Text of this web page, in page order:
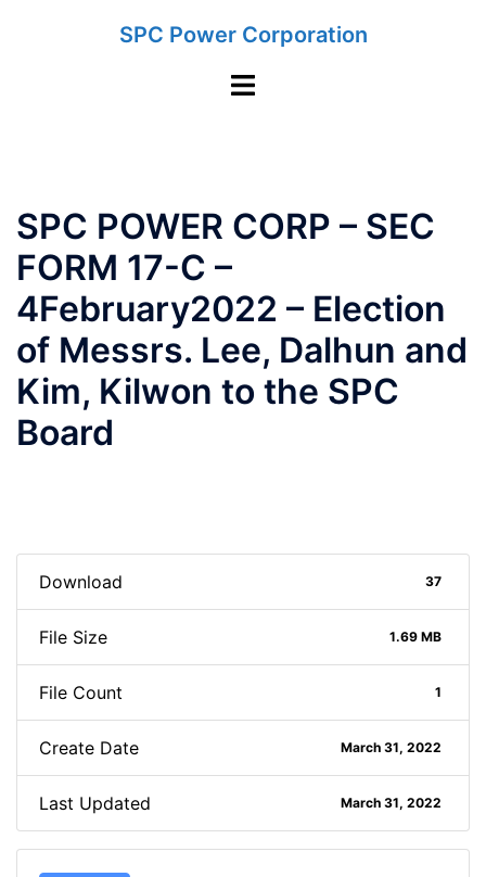
SPC Power Corporation
Toggle
SPC POWER CORP – SEC
FORM 17-C –
4February2022 – Election
of Messrs. Lee, Dalhun and
Kim, Kilwon to the SPC
Board
Download 37
File Size 1.69 MB
File Count 1
Create Date March 31, 2022
Last Updated March 31, 2022